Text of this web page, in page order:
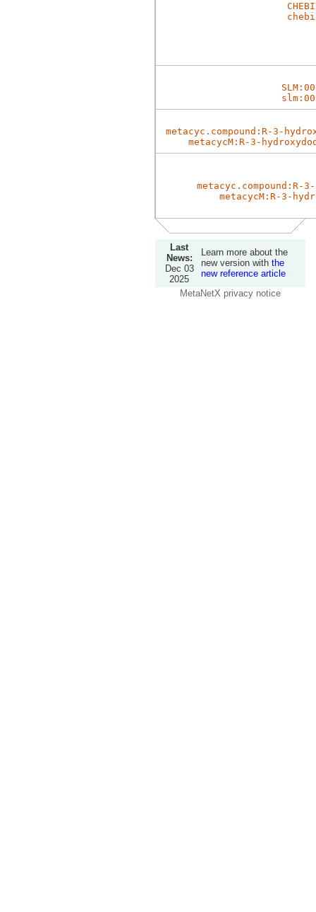
metacyc.compound:R-3-
metacycM:R-3-
metacyc.compound:R-
metacycM:R-3-
Last
News:
Dec 03
2025
Learn more about the
new version with the
new reference article
MetaNetX privacy notice